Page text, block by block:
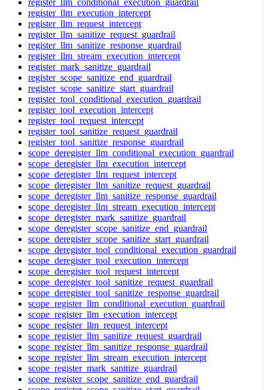
register_llm_execution_intercept
register_llm_request_intercept
register_llm_sanitize_request_guardrail
register_llm_sanitize_response_guardrail
register_llm_stream_execution_intercept
register_mark_sanitize_guardrail
register_scope_sanitize_end_guardrail
register_scope_sanitize_start_guardrail
register_tool_conditional_execution_guardrail
register_tool_execution_intercept
register_tool_request_intercept
register_tool_sanitize_request_guardrail
register_tool_sanitize_response_guardrail
scope_deregister_llm_conditional_execution_guardrail
scope_deregister_llm_execution_intercept
scope_deregister_llm_request_intercept
scope_deregister_llm_sanitize_request_guardrail
scope_deregister_llm_sanitize_response_guardrail
scope_deregister_llm_stream_execution_intercept
scope_deregister_mark_sanitize_guardrail
scope_deregister_scope_sanitize_end_guardrail
scope_deregister_scope_sanitize_start_guardrail
scope_deregister_tool_conditional_execution_guardrail
scope_deregister_tool_execution_intercept
scope_deregister_tool_request_intercept
scope_deregister_tool_sanitize_request_guardrail
scope_deregister_tool_sanitize_response_guardrail
scope_register_llm_conditional_execution_guardrail
scope_register_llm_execution_intercept
scope_register_llm_request_intercept
scope_register_llm_sanitize_request_guardrail
scope_register_llm_sanitize_response_guardrail
scope_register_llm_stream_execution_intercept
scope_register_mark_sanitize_guardrail
scope_register_scope_sanitize_end_guardrail